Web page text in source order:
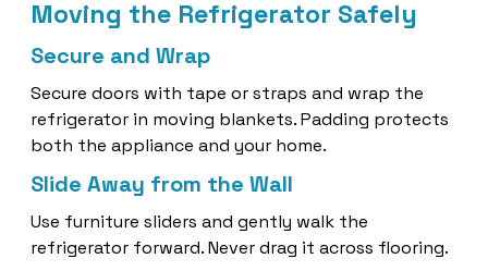
Moving the Refrigerator Safely
Secure and Wrap
Secure doors with tape or straps and wrap the
refrigerator in moving blankets. Padding protects
both the appliance and your home.
Slide Away from the Wall
Use furniture sliders and gently walk the
refrigerator forward. Never drag it across flooring.